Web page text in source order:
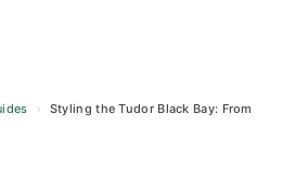
›
Styling the Tudor Black Bay: From